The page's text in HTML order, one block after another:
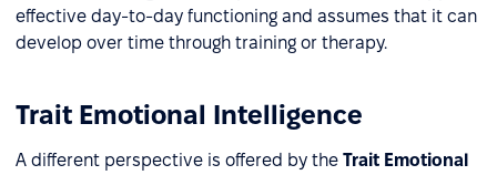
effective day-to-day functioning and assumes that it can
develop over time through training or therapy.
Trait Emotional Intelligence
A different perspective is offered by the Trait Emotional